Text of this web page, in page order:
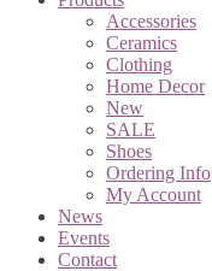
Accessories
Ceramics
Clothing
Home Decor
New
SALE
Shoes
Ordering Info
My Account
News
Events
Contact